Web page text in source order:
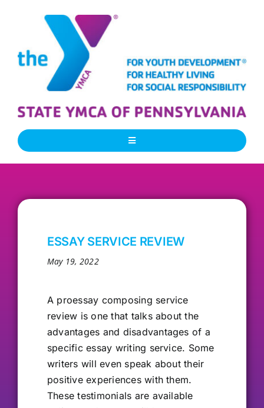
Toggle
Our People
Our Programs
Get Involved
Contact Us
ESSAY SERVICE REVIEW
May 19, 2022
A proessay composing service
review is one that talks about the
advantages and disadvantages of a
specific essay writing service. Some
writers will even speak about their
positive experiences with them.
These testimonials are available